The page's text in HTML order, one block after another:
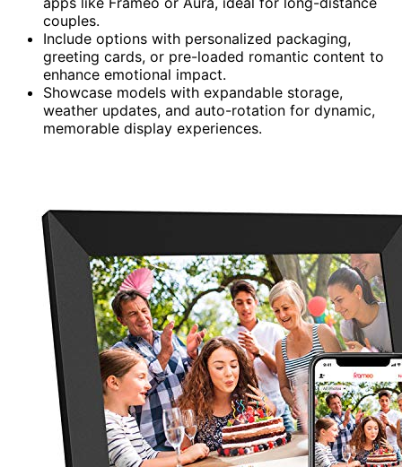
couples.
Include options with personalized packaging,
greeting cards, or pre-loaded romantic content to
enhance emotional impact.
Showcase models with expandable storage,
weather updates, and auto-rotation for dynamic,
memorable display experiences.